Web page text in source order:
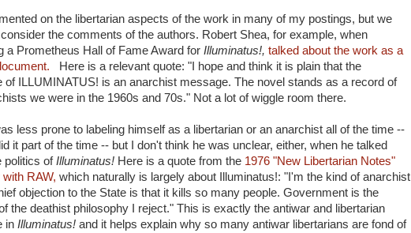
on the libertarian aspects of the work in many of my postings, but we
the comments of the authors. Robert Shea, for example, when
a Prometheus Hall of Fame Award for Illuminatus!, talked about the work as a
Here is a relevant quote: "I hope and think it is plain that the
of ILLUMINATUS! is an anarchist message. The novel stands as a record of
we were in the 1960s and 70s." Not a lot of wiggle room there.
less prone to labeling himself as a libertarian or an anarchist all of the time --
it part of the time -- but I don't think he was unclear, either, when he talked
politics ofIlluminatus! Here is a quote from the 1976 "New Libertarian Notes"
RAW, which naturally is largely about Illuminatus!: "I'm the kind of anarchist
objection to the State is that it kills so many people. Government is the
the deathist philosophy I reject." This is exactly the antiwar and libertarian
in Illuminatus! and it helps explain why so many antiwar libertarians are fond of